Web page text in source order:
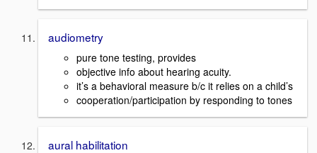
audiometry
pure tone testing, provides
objective info about hearing acuity.
it’s a behavioral measure b/c it relies on a child’s
cooperation/participation by responding to tones
aural habilitation